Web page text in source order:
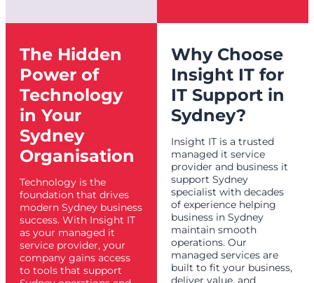
The Hidden
Power of
Technology
in Your
Sydney
Organisation
Technology is the
foundation that drives
modern Sydney business
success. With Insight IT
as your managed it
service provider, your
company gains access
to tools that support
Why Choose
Insight IT for
IT Support in
Sydney?
Insight IT is a trusted
managed it service
provider and business it
support Sydney
specialist with decades
of experience helping
business in Sydney
maintain smooth
operations. Our
managed services are
built to fit your business,
deliver value, and